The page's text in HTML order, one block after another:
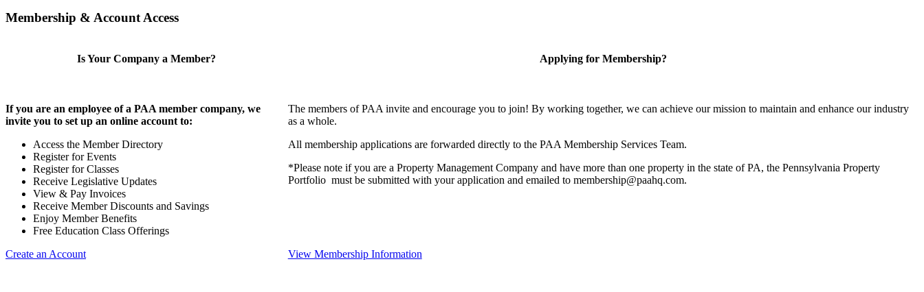
Membership & Account Access
Is Your Company a Member?
If you are an employee of a PAA member company, we
invite you to set up an online account to:
Access the Member Directory
Register for Events
Register for Classes
Receive Legislative Updates
View & Pay Invoices
Receive Member Discounts and Savings
Enjoy Member Benefits
Free Education Class Offerings
Create an Account
Applying for Membership?
The members of PAA invite and encourage you to join! By working together, we can achieve our mission to maintain and enhance our industry
as a whole.
All membership applications are forwarded directly to the PAA Membership Services Team.
*Please note if you are a Property Management Company and have more than one property in the state of PA, the Pennsylvania Property
Portfolio must be submitted with your application and emailed to membership@paahq.com.
View Membership Information